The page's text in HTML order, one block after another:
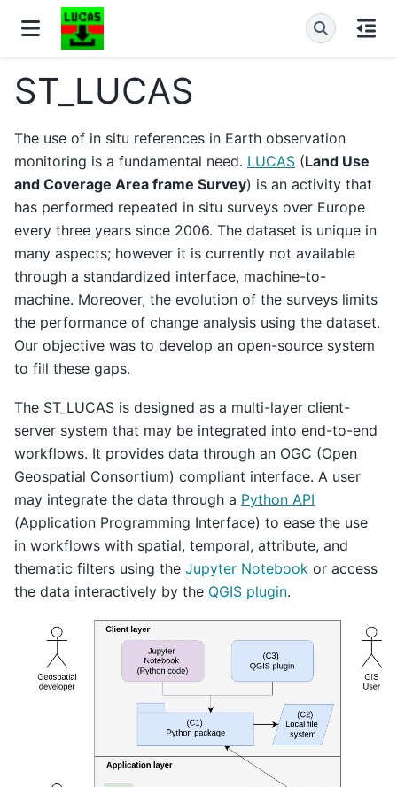
ST_LUCAS
The use of in situ references in Earth observation
monitoring is a fundamental need. LUCAS (Land Use
and Coverage Area frame Survey) is an activity that
has performed repeated in situ surveys over Europe
every three years since 2006. The dataset is unique in
many aspects; however it is currently not available
through a standardized interface, machine-to-
machine. Moreover, the evolution of the surveys limits
the performance of change analysis using the dataset.
Our objective was to develop an open-source system
to fill these gaps.
The ST_LUCAS is designed as a multi-layer client-
server system that may be integrated into end-to-end
workflows. It provides data through an OGC (Open
Geospatial Consortium) compliant interface. A user
may integrate the data through a Python API
(Application Programming Interface) to ease the use
in workflows with spatial, temporal, attribute, and
thematic filters using the Jupyter Notebook or access
the data interactively by the QGIS plugin.